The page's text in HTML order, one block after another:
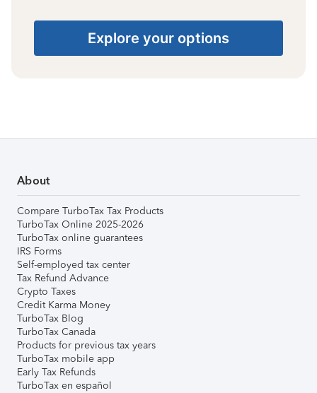
Explore your options
About
Compare TurboTax Tax Products
TurboTax Online 2025-2026
TurboTax online guarantees
IRS Forms
Self-employed tax center
Tax Refund Advance
Crypto Taxes
Credit Karma Money
TurboTax Blog
TurboTax Canada
Products for previous tax years
TurboTax mobile app
Early Tax Refunds
TurboTax en español